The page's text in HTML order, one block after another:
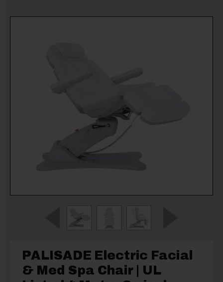
PALISADE Electric Facial
& Med Spa Chair | UL